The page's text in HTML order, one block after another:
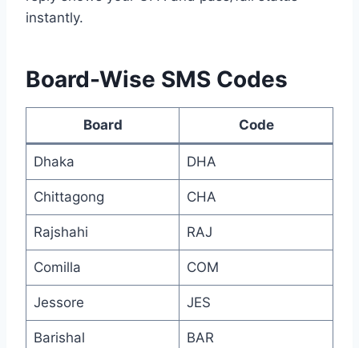
instantly.
Board-Wise SMS Codes
Board Code
Dhaka DHA
Chittagong CHA
Rajshahi RAJ
Comilla COM
Jessore JES
Barishal BAR